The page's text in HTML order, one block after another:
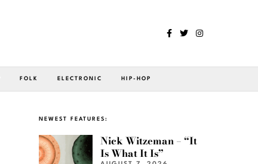
FOLK ELECTRONIC HIP-HOP
NEWEST FEATURES:
Nick Witzeman – “It
Is What It Is”